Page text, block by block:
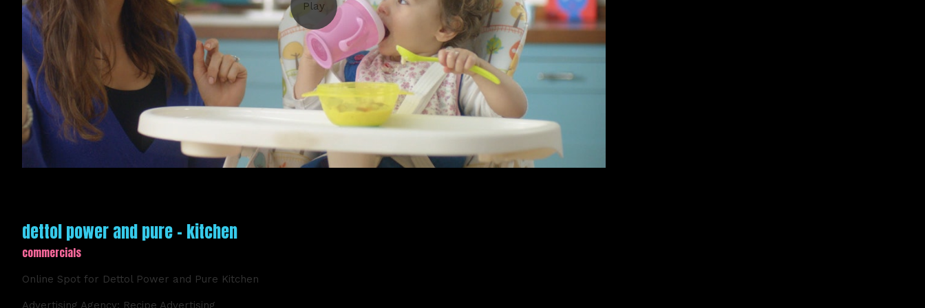
dettol power and pure - kitchen
commercials
Online Spot for Dettol Power and Pure Kitchen
Advertising Agency: Recipe Advertising